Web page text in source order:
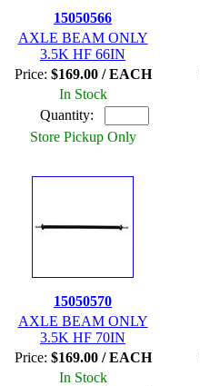
15050566
AXLE BEAM ONLY
3.5K HF 66IN
Price: $169.00 / EACH
In Stock
Quantity:
Store Pickup Only
15050570
AXLE BEAM ONLY
3.5K HF 70IN
Price: $169.00 / EACH
In Stock